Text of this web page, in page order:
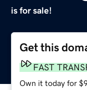
is for sale!
Get this
FAST
Own it today for